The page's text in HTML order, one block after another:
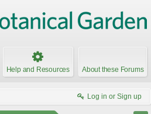
Help and Resources About these Forums
Log in or Sign up